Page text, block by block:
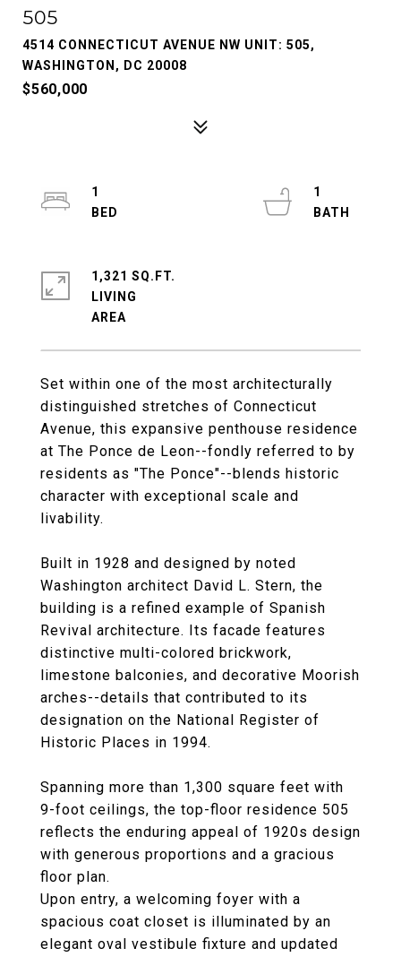
505
4514 CONNECTICUT AVENUE NW UNIT: 505,
WASHINGTON, DC 20008
$560,000
Set within one of the most architecturally
distinguished stretches of Connecticut
Avenue, this expansive penthouse residence
at The Ponce de Leon--fondly referred to by
residents as "The Ponce"--blends historic
character with exceptional scale and
livability.
Built in 1928 and designed by noted
Washington architect David L. Stern, the
building is a refined example of Spanish
Revival architecture. Its facade features
distinctive multi-colored brickwork,
limestone balconies, and decorative Moorish
arches--details that contributed to its
designation on the National Register of
Historic Places in 1994.
Spanning more than 1,300 square feet with
9-foot ceilings, the top-floor residence 505
reflects the enduring appeal of 1920s design
with generous proportions and a gracious
floor plan.
Upon entry, a welcoming foyer with a
spacious coat closet is illuminated by an
elegant oval vestibule fixture and updated
1
1
1,321 SQ.FT.
LIVING